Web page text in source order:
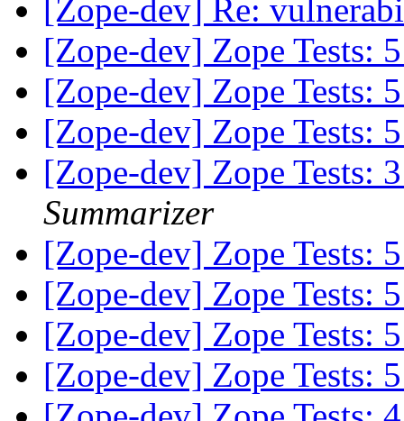
[Zope-dev] Re:
[Zope-dev] Zope Tests:
[Zope-dev] Zope Tests:
[Zope-dev] Zope Tests:
[Zope-dev] Zope Tests:
Summarizer
[Zope-dev] Zope Tests:
[Zope-dev] Zope Tests:
[Zope-dev] Zope Tests:
[Zope-dev] Zope Tests: